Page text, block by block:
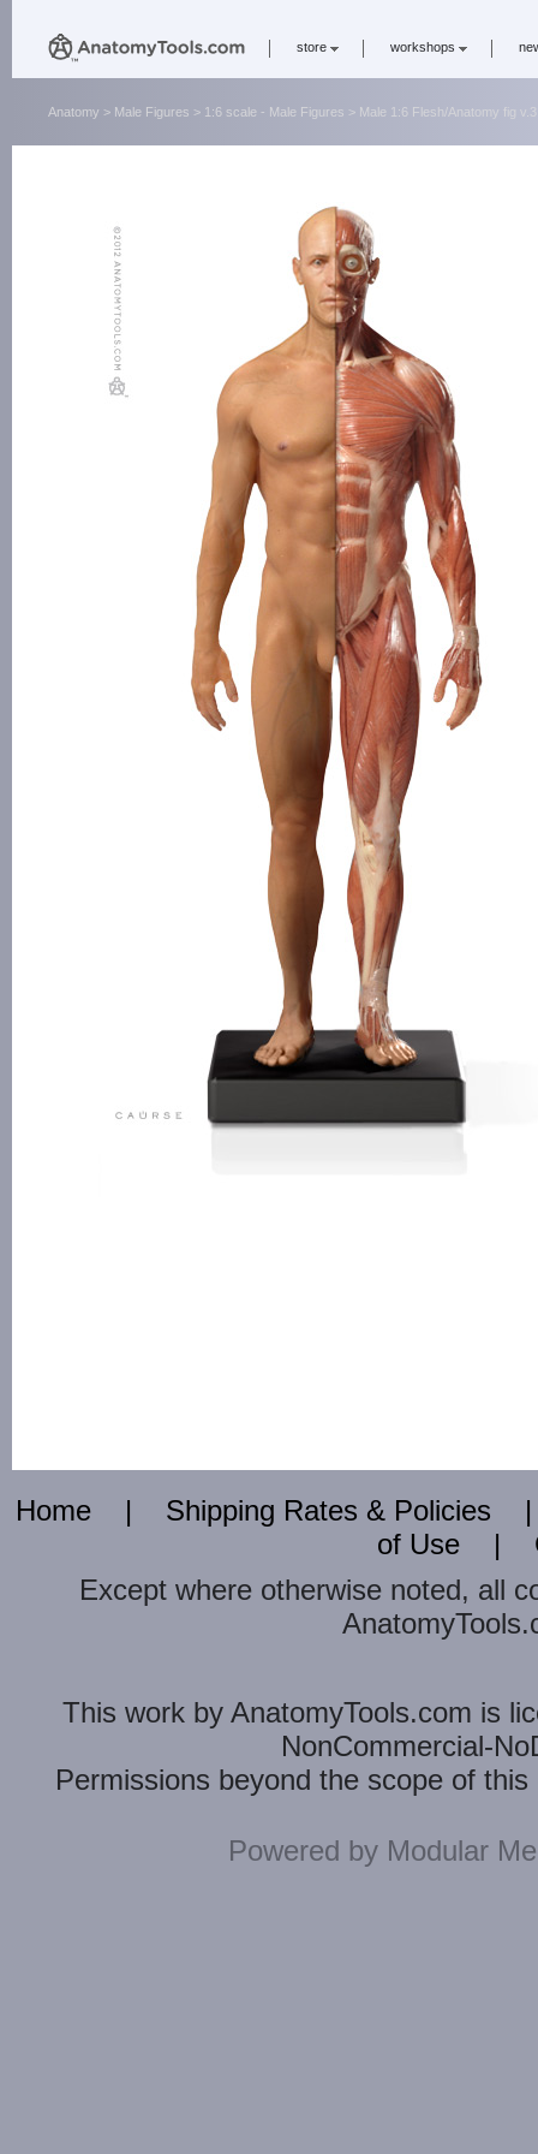
Anatomy > Male Figures > 1:6 scale - Male Figures > Male 1:6 Flesh/Anatomy fig v.3
Home | Shipping Rates & Policies
of Use|
Except where otherwise noted, all
This work by AnatomyTools.com is
NonCommercial-
Permissions beyond the scope of
Powered by Modular
store workshops